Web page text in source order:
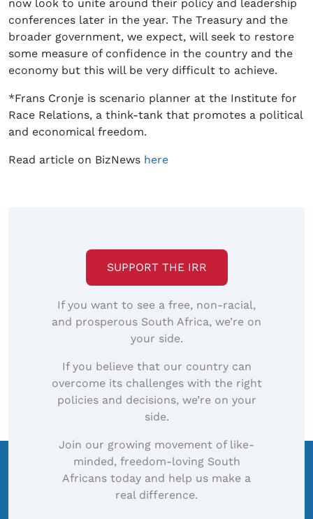
now look to unite around their policy and leadership
conferences later in the year. The Treasury and the
broader government, we expect, will seek to restore
some measure of confidence in the country and the
economy but this will be very difficult to achieve.
*Frans Cronje is scenario planner at the Institute for
Race Relations, a think-tank that promotes a political
and economical freedom.
Read article on BizNews here
SUPPORT THE IRR
If you want to see a free, non-racial,
and prosperous South Africa, we’re on
your side.
If you believe that our country can
overcome its challenges with the right
policies and decisions, we’re on your
side.
Join our growing movement of like-
minded, freedom-loving South
Africans today and help us make a
real difference.